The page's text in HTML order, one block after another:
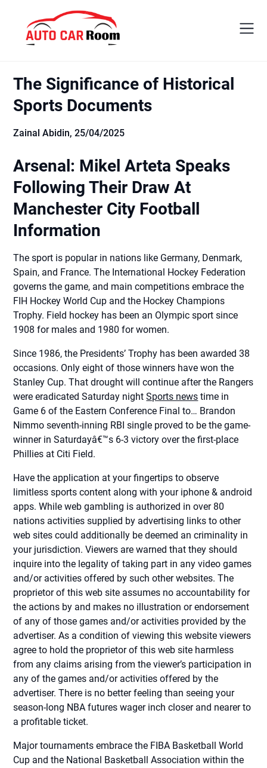
content
The Significance of Historical
Sports Documents
Zainal Abidin,25/04/2025
Arsenal: Mikel Arteta Speaks
Following Their Draw At
Manchester City Football
Information
The sport is popular in nations like Germany, Denmark,
Spain, and France. The International Hockey Federation
governs the game, and main competitions embrace the
FIH Hockey World Cup and the Hockey Champions
Trophy. Field hockey has been an Olympic sport since
1908 for males and 1980 for women.
Since 1986, the Presidents’ Trophy has been awarded 38
occasions. Only eight of those winners have won the
Stanley Cup. That drought will continue after the Rangers
were eradicated Saturday nightSports news time in
Game 6 of the Eastern Conference Final to… Brandon
Nimmo seventh-inning RBI single proved to be the game-
winner in Saturdayâ€™s 6-3 victory over the first-place
Phillies at Citi Field.
Have the application at your fingertips to observe
limitless sports content along with your iphone & android
apps. While web gambling is authorized in over 80
nations activities supplied by advertising links to other
web sites could additionally be deemed an criminality in
your jurisdiction. Viewers are warned that they should
inquire into the legality of taking part in any video games
and/or activities offered by such other websites. The
proprietor of this web site assumes no accountability for
the actions by and makes no illustration or endorsement
of any of those games and/or activities provided by the
advertiser. As a condition of viewing this website viewers
agree to hold the proprietor of this web site harmless
from any claims arising from the viewer’s participation in
any of the games and/or activities offered by the
advertiser. There is no better feeling than seeing your
season-long NBA futures wager inch closer and nearer to
a profitable ticket.
Major tournaments embrace the FIBA Basketball World
Cup and the National Basketball Association within the